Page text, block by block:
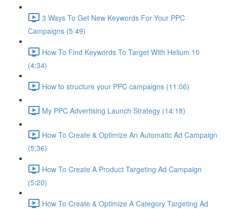
3 Ways To Get New Keywords For Your PPC
Campaigns (5:49)
How To Find Keywords To Target With Helium 10
(4:34)
How to structure your PPC campaigns (11:06)
My PPC Advertising Launch Strategy (14:18)
How To Create & Optimize An Automatic Ad Campaign
(5:36)
How To Create A Product Targeting Ad Campaign
(5:20)
How To Create & Optimize A Category Targeting Ad